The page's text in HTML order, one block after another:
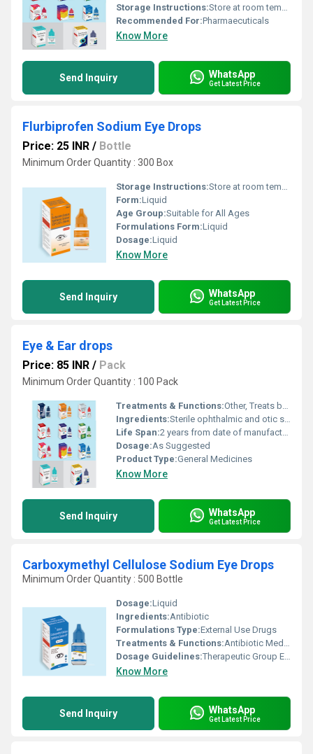
Storage Instructions:Store at room temperature
Recommended For:Pharmaecuticals
Know More
Send Inquiry WhatsApp
Get Latest Price
Flurbiprofen Sodium Eye Drops
Price: 25 INR / Bottle
Minimum Order Quantity : 300 Box
Storage Instructions:Store at room temperature
Form:Liquid
Age Group:Suitable for All Ages
Formulations Form:Liquid
Dosage:Liquid
Know More
Send Inquiry WhatsApp
Get Latest Price
Eye & Ear drops
Price: 85 INR / Pack
Minimum Order Quantity : 100 Pack
Treatments & Functions:Other, Treats bacterial/viral infections, soothes irritation, lubricates dry eyes, relieves itching and redness.
Ingredients:Sterile ophthalmic and otic solutions as per formulation; main ingredients may include antibiotics, anti-allergic, lubricating agents, or other medicaments depending on product type.
Life Span:2 years from date of manufacture (refer to packaging for expiry date).
Dosage:As Suggested
Product Type:General Medicines
Know More
Send Inquiry WhatsApp
Get Latest Price
Carboxymethyl Cellulose Sodium Eye Drops
Minimum Order Quantity : 500 Bottle
Dosage:Liquid
Ingredients:Antibiotic
Formulations Type:External Use Drugs
Treatments & Functions:Antibiotic Medicine
Dosage Guidelines:Therapeutic Group Eye Lubricant. Mode of Action Sodium CMC keep eye moist, help to protect eye from injury & infection CMC helps in Re-Epithelialization of corneal wounds.
Know More
Send Inquiry WhatsApp
Get Latest Price